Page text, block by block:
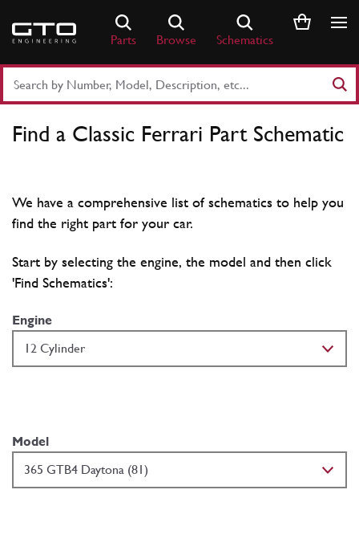
content
Parts Browse Schematics
Part
Find a Classic Ferrari Part Schematic
We have a comprehensive list of schematics to help you
find the right part for your car.
Start by selecting the engine, the model and then click
'Find Schematics':
Engine
Model